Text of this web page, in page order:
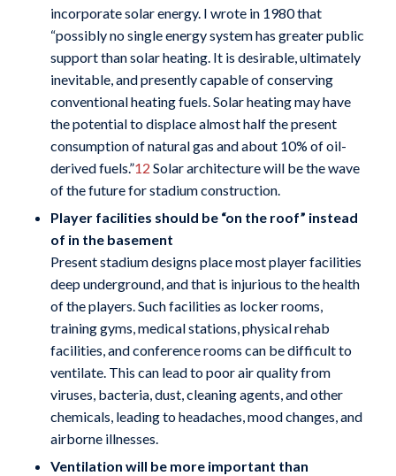
incorporate solar energy. I wrote in 1980 that
“possibly no single energy system has greater public
support than solar heating. It is desirable, ultimately
inevitable, and presently capable of conserving
conventional heating fuels. Solar heating may have
the potential to displace almost half the present
consumption of natural gas and about 10% of oil-
derived fuels.”12 Solar architecture will be the wave
of the future for stadium construction.
Player facilities should be “on the roof” instead
of in the basement
Present stadium designs place most player facilities
deep underground, and that is injurious to the health
of the players. Such facilities as locker rooms,
training gyms, medical stations, physical rehab
facilities, and conference rooms can be difficult to
ventilate. This can lead to poor air quality from
viruses, bacteria, dust, cleaning agents, and other
chemicals, leading to headaches, mood changes, and
airborne illnesses.
Ventilation will be more important than